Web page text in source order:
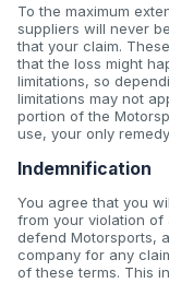
To the maximum
suppliers will never
that your claim.
that the loss might
limitations, so
limitations may not
portion of the
use, your only
Indemnification
You agree that you
from your violation of
defend Motorsports,
company for any
of these terms. This